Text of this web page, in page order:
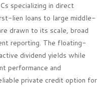
specializing in direct
lien loans to large middle-
drawn to its scale, broad
reporting. The floating-
dividend yields while
performance and
private credit option for